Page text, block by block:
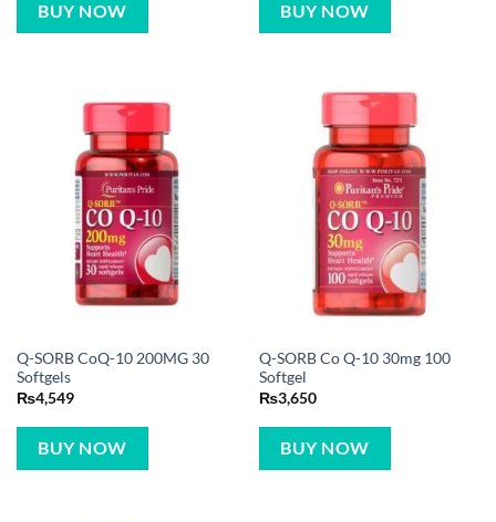
BUY NOW BUY NOW
Q-SORB CoQ-10 200MG 30
Softgels
₨4,549
BUY NOW
Q-SORB Co Q-10 30mg 100
Softgel
₨3,650
BUY NOW